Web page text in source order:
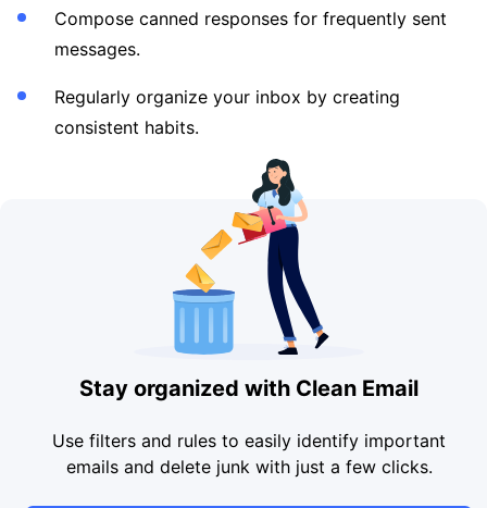
Compose canned responses for frequently sent
messages.
Regularly organize your inbox by creating
consistent habits.
Stay organized with Clean Email
Use filters and rules to easily identify important
emails and delete junk with just a few clicks.